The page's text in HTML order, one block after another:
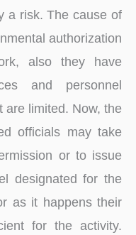
a risk. The cause of
authorization
also they have
and personnel
are limited. Now, the
officials may take
or to issue
designated for the
as it happens their
for the activity.